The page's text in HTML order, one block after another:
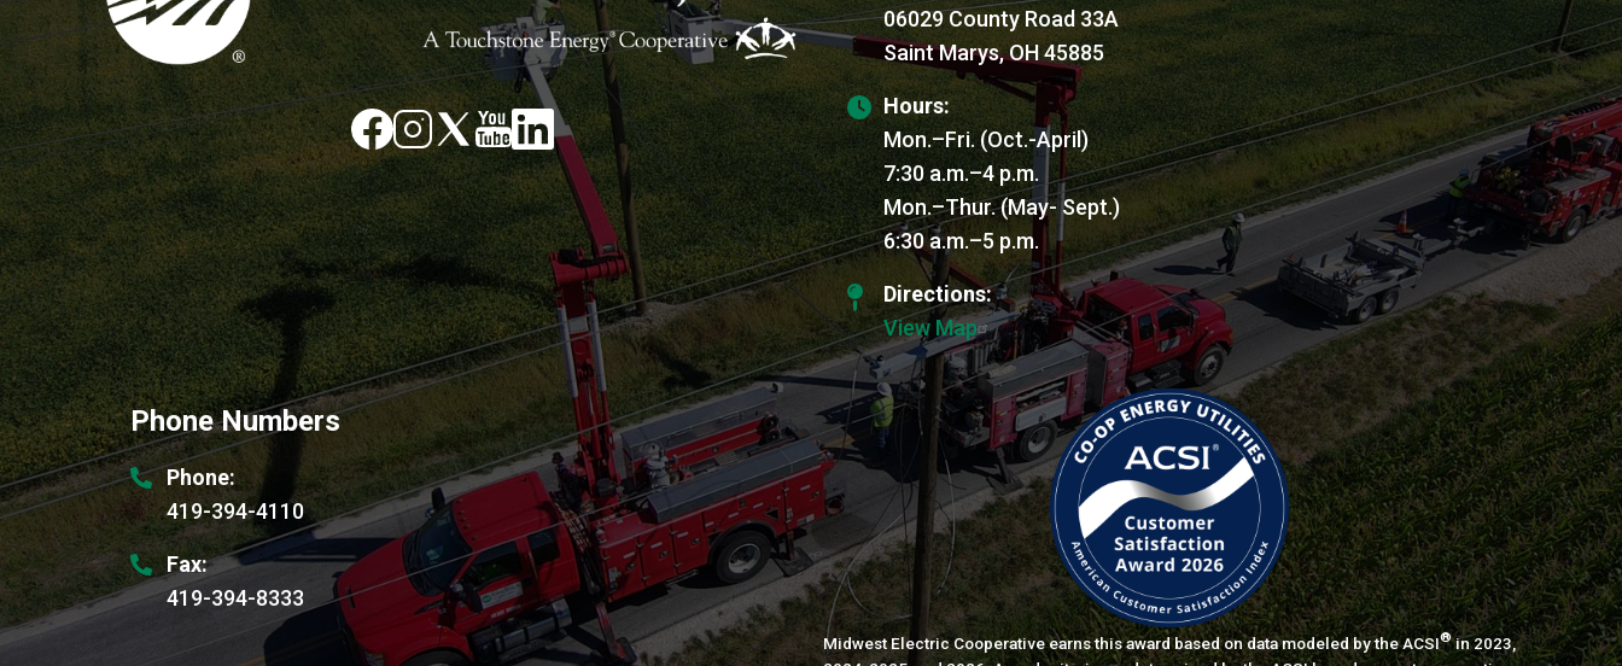
ImageImageImageImageImage
06029 County Road 33A
Saint Marys, OH 45885
Hours:
Mon.–Fri. (Oct.-April)
7:30 a.m.–4 p.m.
Mon.–Thur. (May- Sept.)
6:30 a.m.–5 p.m.
Directions:
View Map
Phone Numbers
Phone:
419-394-4110
Fax:
419-394-8333
Midwest Electric Cooperative earns this award based on data modeled by the ACSI®in 2023,